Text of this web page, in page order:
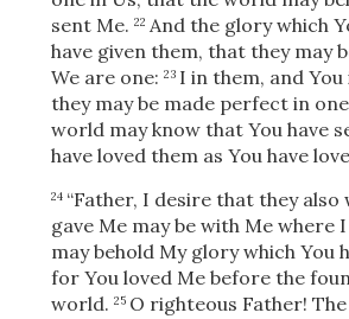
sent Me. 22 And the glory which
have given them, that they may
We are one: 23 I in them, and
they may be made perfect in
world may know that You have
have loved them as You have
24 “Father, I desire that they also
gave Me may be with Me where
may behold My glory which You
for You loved Me before the
world. 25 O righteous Father!
3 Download &